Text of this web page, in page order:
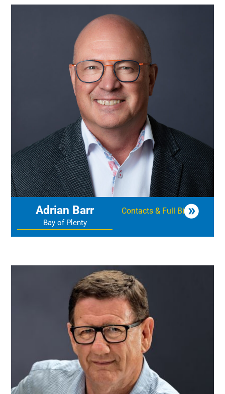
Adrian Barr
Bay of Plenty
Contacts & Full Bio